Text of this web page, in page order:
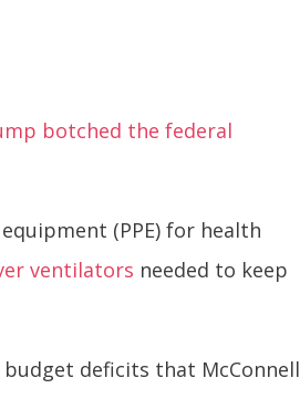
botched the federal
(PPE) for health
ventilators needed to keep
deficits that McConnell